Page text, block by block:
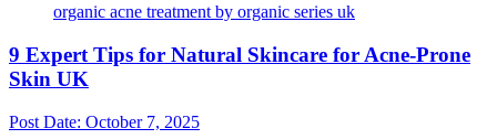
9 Expert Tips for Natural Skincare for Acne-Prone
Skin UK
Post Date: October 7, 2025